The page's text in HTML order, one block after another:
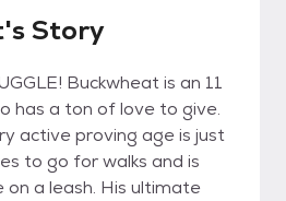
Story
Buckwheat is an 11
has a ton of love to give.
active proving age is just
to go for walks and is
a leash. His ultimate